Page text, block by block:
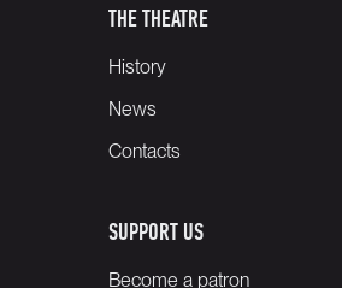
THE THEATRE
History
News
Contacts
SUPPORT US
Become a patron